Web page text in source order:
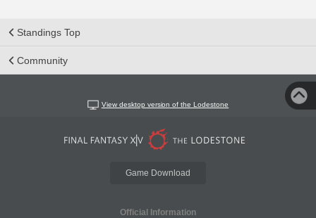
Standings Top
Community
View desktop version of the Lodestone
Game Download
Official Information